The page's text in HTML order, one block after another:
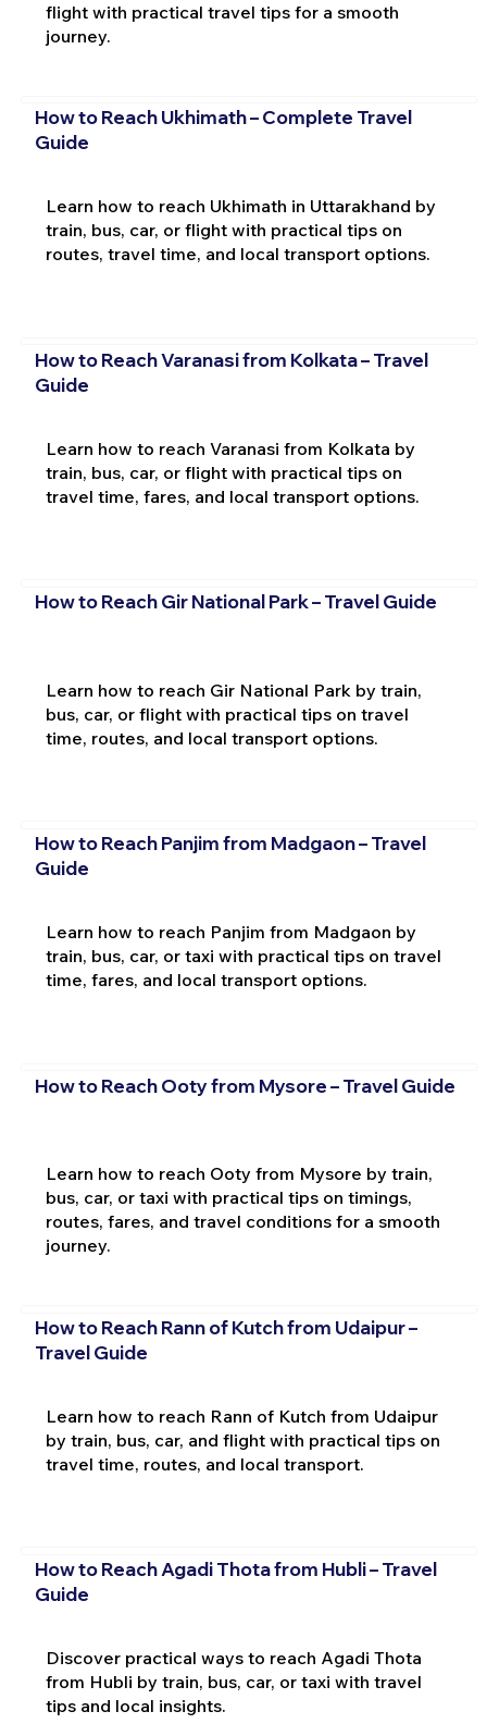
flight with practical travel tips for a smooth
journey.
How to Reach Ukhimath – Complete Travel
Guide
Learn how to reach Ukhimath in Uttarakhand by
train, bus, car, or flight with practical tips on
routes, travel time, and local transport options.
How to Reach Varanasi from Kolkata – Travel
Guide
Learn how to reach Varanasi from Kolkata by
train, bus, car, or flight with practical tips on
travel time, fares, and local transport options.
How to Reach Gir National Park – Travel Guide
Learn how to reach Gir National Park by train,
bus, car, or flight with practical tips on travel
time, routes, and local transport options.
How to Reach Panjim from Madgaon – Travel
Guide
Learn how to reach Panjim from Madgaon by
train, bus, car, or taxi with practical tips on travel
time, fares, and local transport options.
How to Reach Ooty from Mysore – Travel Guide
Learn how to reach Ooty from Mysore by train,
bus, car, or taxi with practical tips on timings,
routes, fares, and travel conditions for a smooth
journey.
How to Reach Rann of Kutch from Udaipur –
Travel Guide
Learn how to reach Rann of Kutch from Udaipur
by train, bus, car, and flight with practical tips on
travel time, routes, and local transport.
How to Reach Agadi Thota from Hubli – Travel
Guide
Discover practical ways to reach Agadi Thota
from Hubli by train, bus, car, or taxi with travel
tips and local insights.